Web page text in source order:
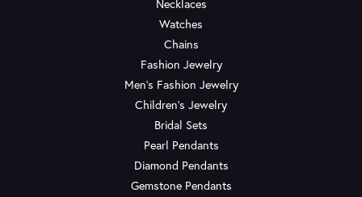
Necklaces
Watches
Chains
Fashion Jewelry
Men's Fashion Jewelry
Children's Jewelry
Bridal Sets
Pearl Pendants
Diamond Pendants
Gemstone Pendants